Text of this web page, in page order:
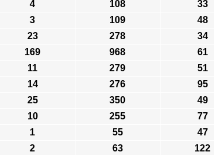
4 108 33
3 109 48
23 278 34
169 968 61
11 279 51
14 276 95
25 350 49
10 255 77
1 55 47
2 63 122